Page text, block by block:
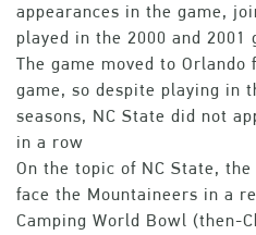
appearances in the game,
played in the 2000 and 2001
The game moved to
game, so despite playing in
seasons, NC State did not
in a row
On the topic of NC State,
face the Mountaineers in a
Camping World Bowl (then-